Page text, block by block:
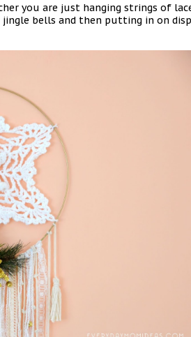
you are just hanging strings of
bells and then putting in on